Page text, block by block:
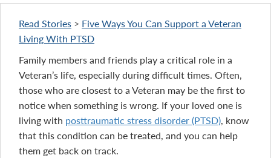
Read Stories > Five Ways You Can Support a Veteran
Living With PTSD
Family members and friends play a critical role in a
Veteran’s life, especially during difficult times. Often,
those who are closest to a Veteran may be the first to
notice when something is wrong. If your loved one is
living with posttraumatic stress disorder (PTSD), know
that this condition can be treated, and you can help
them get back on track.